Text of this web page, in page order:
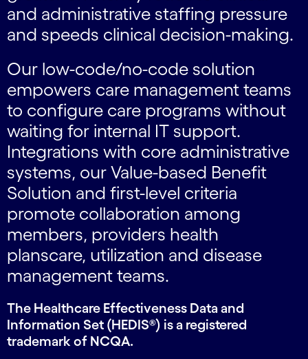
and administrative staffing pressure
and speeds clinical decision-making.
Our low-code/no-code solution
empowers care management teams
to configure care programs without
waiting for internal IT support.
Integrations with core administrative
systems, our Value-based Benefit
Solution and first-level criteria
promote collaboration among
members, providers health
planscare, utilization and disease
management teams.
The Healthcare Effectiveness Data and
Information Set (HEDIS®) is a registered
trademark of NCQA.